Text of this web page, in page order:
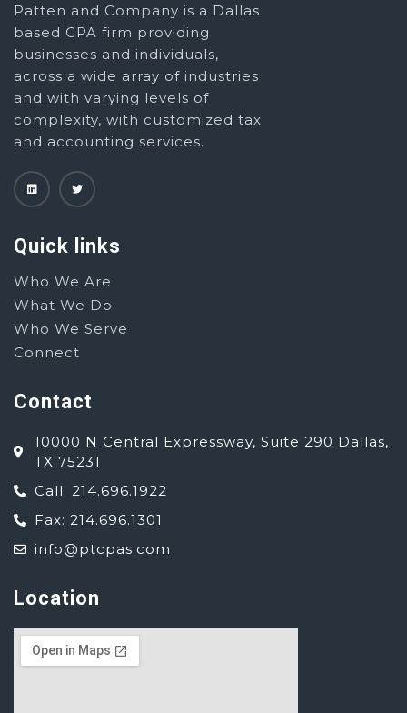
Patten and Company is a Dallas
based CPA firm providing
businesses and individuals,
across a wide array of industries
and with varying levels of
complexity, with customized tax
and accounting services.
Quick links
Who We Are
What We Do
Who We Serve
Connect
Contact
10000 N Central Expressway, Suite 290 Dallas,
TX 75231
Call: 214.696.1922
Fax: 214.696.1301
info@ptcpas.com
Location